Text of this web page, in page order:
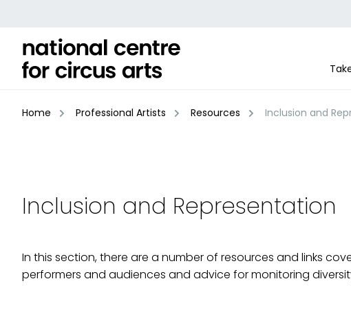
content
Home Professional Artists Resources Inclusion and
Inclusion and Representation
In this section, there are a number of resources and links
performers and audiences and advice for monitoring